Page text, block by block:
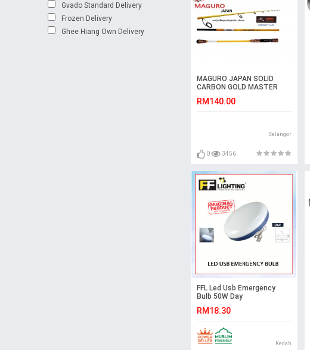
Gvado Standard Delivery
Frozen Delivery
Ghee Hiang Own Delivery
MAGURO JAPAN SOLID
CARBON GOLD MASTER
RM140.00
Selangor
0 3456
FFL Led Usb Emergency
Bulb 50W Day
Multifunction#Night
Light#Tent Light#Camping
Light#Outdoor#室外灯#紧
急灯
RM18.30
Kedah